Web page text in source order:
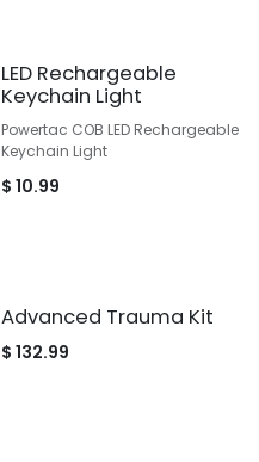
LED Rechargeable
Keychain Light
Powertac COB LED Rechargeable
Keychain Light
$ 10.99
Advanced Trauma Kit
$ 132.99